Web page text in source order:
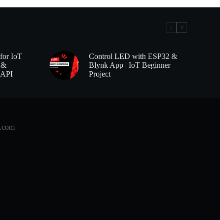
IoT
&
Control LED with ESP32 &
Blynk App | IoT Beginner
Project